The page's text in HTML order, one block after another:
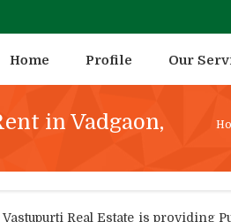
Home Profile Our
in Vadgaon,
Real Estate is providing